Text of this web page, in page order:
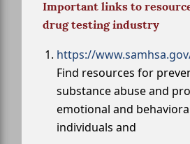
Important links to
drug testing industry
https://
Find resources for
substance abuse and
emotional and
individuals and